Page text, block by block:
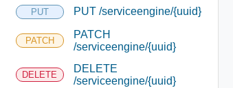
PUT PUT /serviceengine/{uuid}
PATCH
PATCH
/serviceengine/{uuid}
DELETE
DELETE
/serviceengine/{uuid}